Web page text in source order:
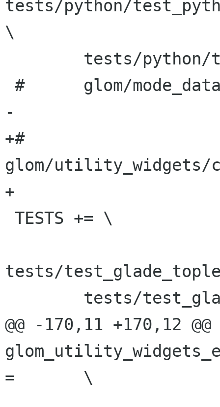
tests/python/
\
-
+#
glom/utility_widgets/
+
tests/
@@ -170,11 +170,12 @@
=	\